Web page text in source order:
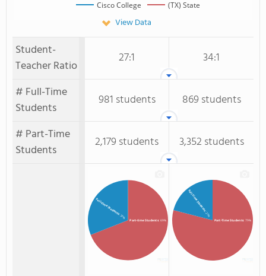
Cisco College (TX) State
View Data
Student-
Teacher Ratio
27:1
34:1
# Full-Time
Students
981 students
869 students
# Part-Time
Students
2,179 students 3,352 students
Part-time Students: 69%
Full-time Students
: 31%
Part-Time Students: 79%
Full-Time Students
: 21%